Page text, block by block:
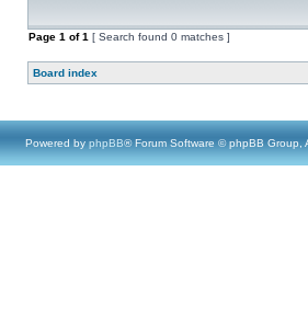
Page 1 of1 [ Search found 0 matches ]
Board index
Powered by phpBB® Forum Software © phpBB Group,